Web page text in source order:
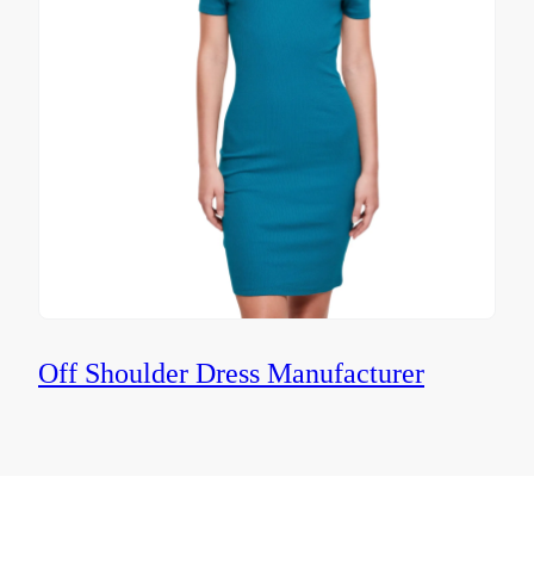
Off Shoulder Dress Manufacturer